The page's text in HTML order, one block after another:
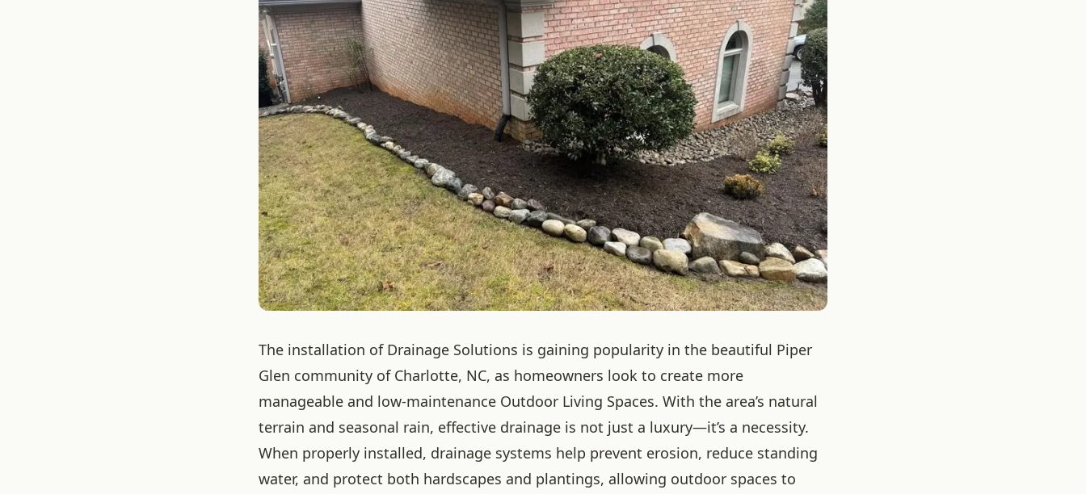
The installation of Drainage Solutions is gaining popularity in the beautiful Piper
Glen community of Charlotte, NC, as homeowners look to create more
manageable and low-maintenance Outdoor Living Spaces. With the area’s natural
terrain and seasonal rain, effective drainage is not just a luxury—it’s a necessity.
When properly installed, drainage systems help prevent erosion, reduce standing
water, and protect both hardscapes and plantings, allowing outdoor spaces to